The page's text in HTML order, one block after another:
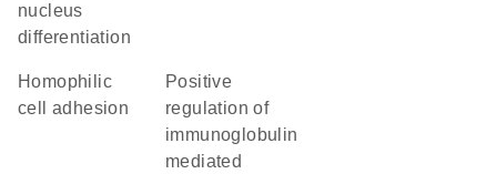
nucleus
differentiation
homophilic
cell adhesion
positive
regulation of
immunoglobulin
mediated